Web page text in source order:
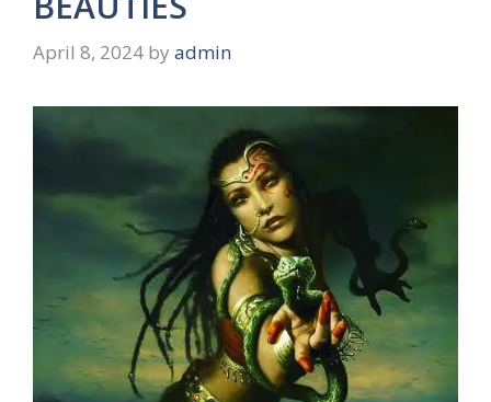
April 8, 2024 by admin